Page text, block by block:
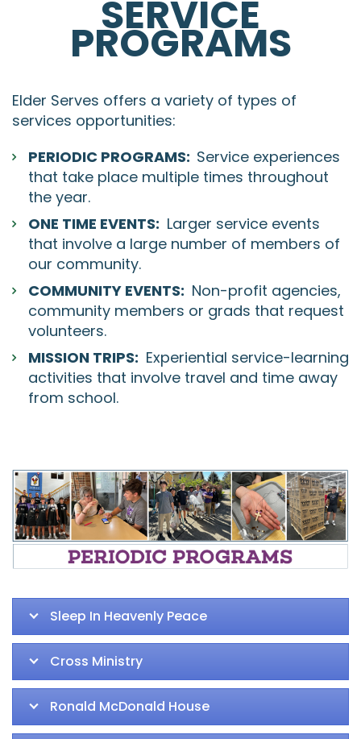
SERVICE
PROGRAMS
Elder Serves offers a variety of types of
services opportunities:
PERIODIC PROGRAMS: Service experiences
that take place multiple times throughout
the year.
ONE TIME EVENTS: Larger service events
that involve a large number of members of
our community.
COMMUNITY EVENTS: Non-profit agencies,
community members or grads that request
volunteers.
MISSION TRIPS: Experiential service-learning
activities that involve travel and time away
from school.
Sleep In Heavenly Peace
Cross Ministry
Ronald McDonald House